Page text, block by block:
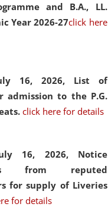
and B.A., LL.
Year 2026-27click here
16, 2026, List of
admission to the P.G.
click here for details
16, 2026, Notice
from reputed
for supply of Liveries
for details